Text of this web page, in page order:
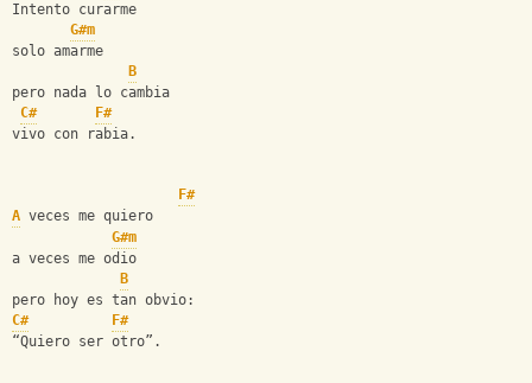
Intento curarme
G#m
solo amarme
B
pero nada lo cambia
C#
F#
vivo con rabia.
F#
A veces me quiero
G#m
a veces me odio
B
pero hoy es tan obvio:
C#
F#
“Quiero ser otro”.